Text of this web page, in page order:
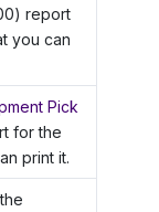
report
you can
Pick
for the
print it.